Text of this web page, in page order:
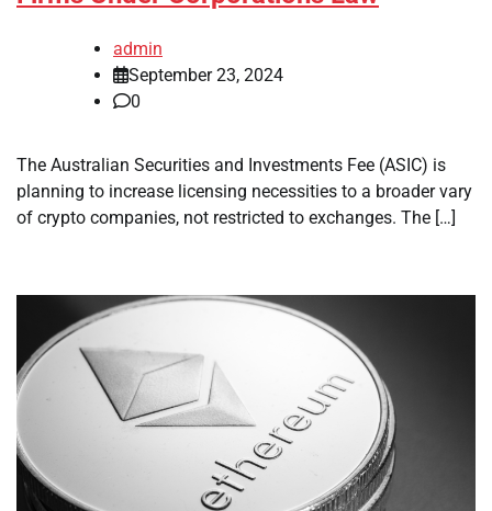
admin
September 23, 2024
0
The Australian Securities and Investments Fee (ASIC) is
planning to increase licensing necessities to a broader vary
of crypto companies, not restricted to exchanges. The […]